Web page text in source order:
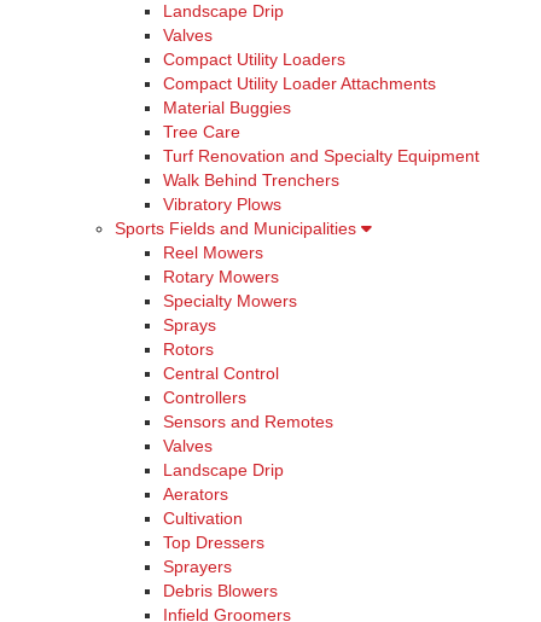
Landscape Drip
Valves
Compact Utility Loaders
Compact Utility Loader Attachments
Material Buggies
Tree Care
Turf Renovation and Specialty Equipment
Walk Behind Trenchers
Vibratory Plows
Sports Fields and Municipalities
Reel Mowers
Rotary Mowers
Specialty Mowers
Sprays
Rotors
Central Control
Controllers
Sensors and Remotes
Valves
Landscape Drip
Aerators
Cultivation
Top Dressers
Sprayers
Debris Blowers
Infield Groomers